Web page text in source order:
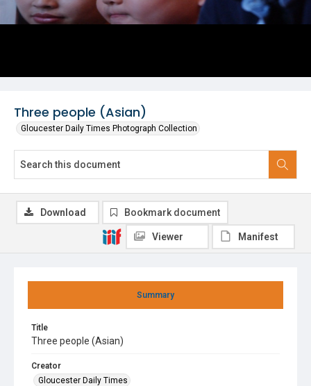
Three people (Asian)
Gloucester Daily Times Photograph Collection
Summary
Title
Three people (Asian)
Creator
Gloucester Daily Times
Download Bookmark document
Viewer Manifest